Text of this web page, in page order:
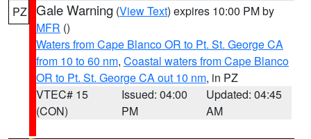
PZ Gale Warning (View Text) expires 10:00 PM by
MFR ()
Waters from Cape Blanco OR to Pt. St. George CA
from 10 to 60 nm, Coastal waters from Cape Blanco
OR to Pt. St. George CA out 10 nm, in PZ
VTEC# 15
(CON)
Issued: 04:00
PM
Updated: 04:45
AM